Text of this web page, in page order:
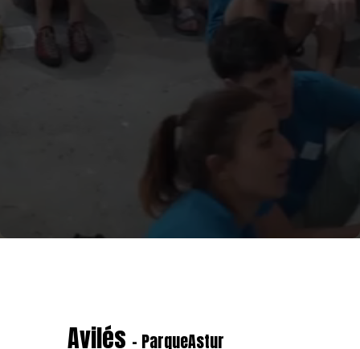
Avilés - ParqueAstur